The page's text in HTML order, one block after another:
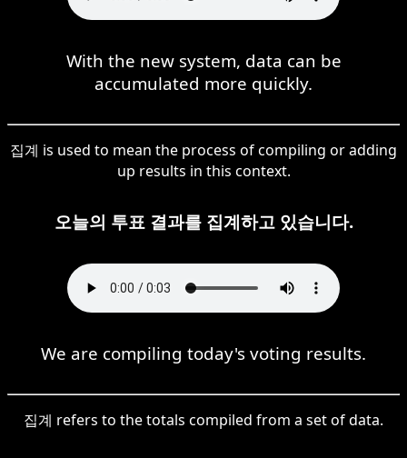
With the new system, data can be
accumulated more quickly.
집계 is used to mean the process of compiling or adding
up results in this context.
오늘의 투표 결과를 집계하고 있습니다.
We are compiling today's voting results.
집계 refers to the totals compiled from a set of data.